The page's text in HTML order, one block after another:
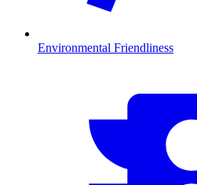
Environmental Friendliness